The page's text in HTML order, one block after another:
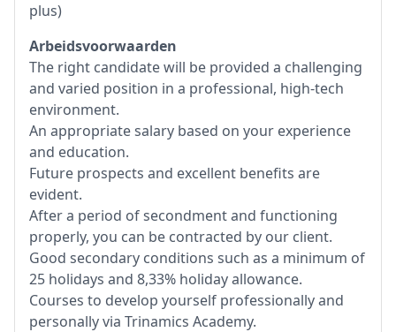
plus)
Arbeidsvoorwaarden
The right candidate will be provided a challenging
and varied position in a professional, high-tech
environment.
An appropriate salary based on your experience
and education.
Future prospects and excellent benefits are
evident.
After a period of secondment and functioning
properly, you can be contracted by our client.
Good secondary conditions such as a minimum of
25 holidays and 8,33% holiday allowance.
Courses to develop yourself professionally and
personally via Trinamics Academy.